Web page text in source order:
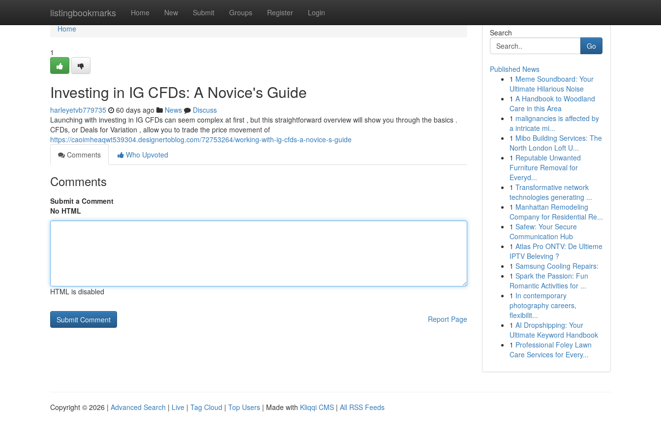
listingbookmarks Home New Submit Groups Register Login
Home
Home
1
Investing in IG CFDs: A Novice's Guide
harleyetvb779735 60 days ago News
Discuss
Launching with investing in IG CFDs can seem complex at first , but this straightforward overview will show you through the basics .
CFDs, or Deals for Variation , allow you to trade the price movement of
https://caoimheaqwt539304.designertoblog.com/72753264/working-with-ig-cfds-a-novice-s-guide
Comments
Who Upvoted
Comments
Submit a Comment
No HTML
HTML is disabled
Report Page
Search
Go
Published News
1 Meme Soundboard: Your
Ultimate Hilarious Noise
1 A Handbook to Woodland
Care in this Area
1 malignancies is affected by
a intricate mi...
1 Mibo Building Services: The
North London Loft U...
1 Reputable Unwanted
Furniture Removal for
Everyd...
1 Transformative network
technologies generating ...
1 Manhattan Remodeling
Company for Residential Re...
1 Safew: Your Secure
Communication Hub
1 Atlas Pro ONTV: De Ultieme
IPTV Beleving ?
1 Samsung Cooling Repairs:
1 Spark the Passion: Fun
Romantic Activities for ...
1 In contemporary
photography careers,
flexibilit...
1 AI Dropshipping: Your
Ultimate Keyword Handbook
1 Professional Foley Lawn
Care Services for Every...
Copyright © 2026 | Advanced Search | Live | Tag Cloud | Top Users | Made with Kliqqi CMS | All RSS Feeds